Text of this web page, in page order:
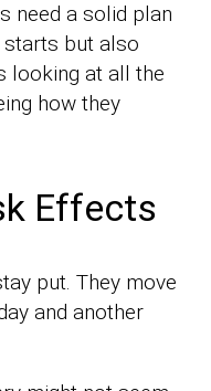
need a solid plan
but also
looking at all the
how they
Effects
put. They move
and another